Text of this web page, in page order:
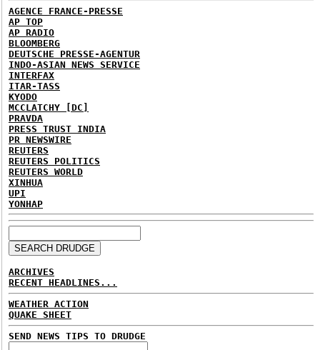
AGENCE FRANCE-PRESSE
AP TOP
AP RADIO
BLOOMBERG
DEUTSCHE PRESSE-AGENTUR
INDO-ASIAN NEWS SERVICE
INTERFAX
ITAR-TASS
KYODO
MCCLATCHY [DC]
PRAVDA
PRESS TRUST INDIA
PR NEWSWIRE
REUTERS
REUTERS POLITICS
REUTERS WORLD
XINHUA
UPI
YONHAP
ARCHIVES
RECENT HEADLINES...
WEATHER ACTION
QUAKE SHEET
SEND NEWS TIPS TO DRUDGE